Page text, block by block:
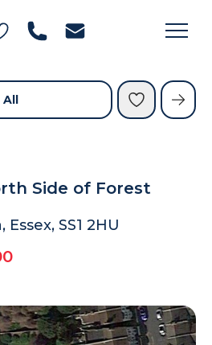
Sale
Side of Forest
SS1 2HU
All